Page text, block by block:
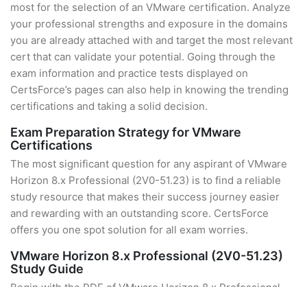
most for the selection of an VMware certification. Analyze
your professional strengths and exposure in the domains
you are already attached with and target the most relevant
cert that can validate your potential. Going through the
exam information and practice tests displayed on
CertsForce’s pages can also help in knowing the trending
certifications and taking a solid decision.
Exam Preparation Strategy for VMware
Certifications
The most significant question for any aspirant of VMware
Horizon 8.x Professional (2V0-51.23) is to find a reliable
study resource that makes their success journey easier
and rewarding with an outstanding score. CertsForce
offers you one spot solution for all exam worries.
VMware Horizon 8.x Professional (2V0-51.23)
Study Guide